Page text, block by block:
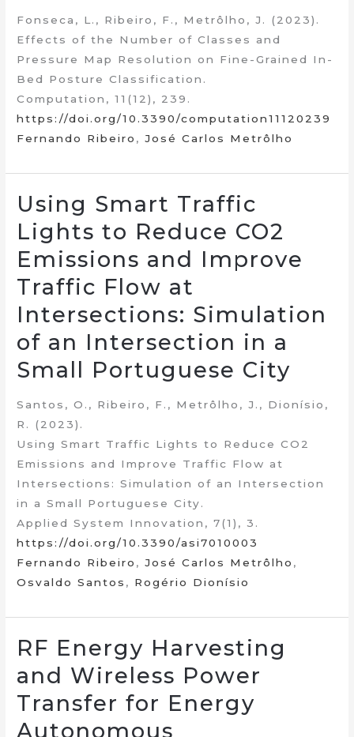
Fonseca, L., Ribeiro, F., Metrôlho, J. (2023).
Effects of the Number of Classes and
Pressure Map Resolution on Fine-Grained In-
Bed Posture Classification.
Computation, 11(12), 239.
https://doi.org/10.3390/computation11120239
Fernando Ribeiro ,José Carlos Metrôlho
Using Smart Traffic
Lights to Reduce CO2
Emissions and Improve
Traffic Flow at
Intersections: Simulation
of an Intersection in a
Small Portuguese City
Santos, O., Ribeiro, F., Metrôlho, J., Dionísio,
R. (2023).
Using Smart Traffic Lights to Reduce CO2
Emissions and Improve Traffic Flow at
Intersections: Simulation of an Intersection
in a Small Portuguese City.
Applied System Innovation, 7(1), 3.
https://doi.org/10.3390/asi7010003
Fernando Ribeiro ,José Carlos Metrôlho ,
Osvaldo Santos , Rogério Dionísio
RF Energy Harvesting
and Wireless Power
Transfer for Energy
Autonomous